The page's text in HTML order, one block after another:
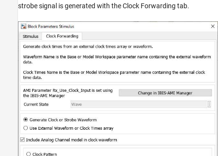
strobe signal is generated with the Clock Forwarding tab.